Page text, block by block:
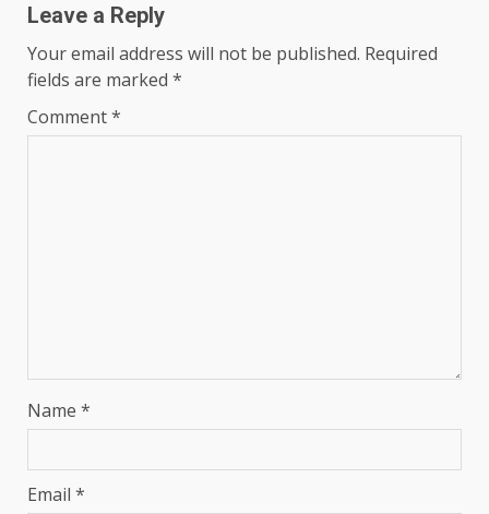
Leave a Reply
Your email address will not be published. Required
fields are marked *
Comment*
Name *
Email *